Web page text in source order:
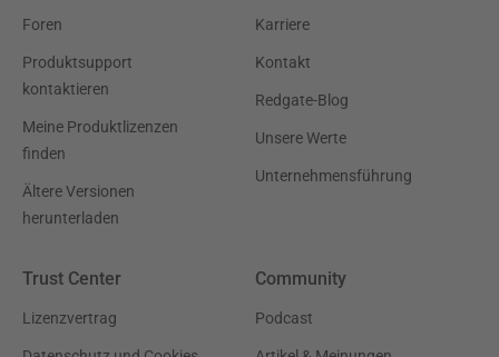
Foren
Produktsupport
kontaktieren
Meine Produktlizenzen
finden
Ältere Versionen
herunterladen
Karriere
Kontakt
Redgate-Blog
Unsere Werte
Unternehmensführung
Trust Center
Lizenzvertrag
Community
Podcast